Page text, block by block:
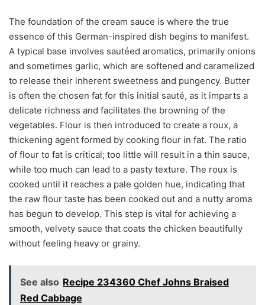
The foundation of the cream sauce is where the true
essence of this German-inspired dish begins to manifest.
A typical base involves sautéed aromatics, primarily onions
and sometimes garlic, which are softened and caramelized
to release their inherent sweetness and pungency. Butter
is often the chosen fat for this initial sauté, as it imparts a
delicate richness and facilitates the browning of the
vegetables. Flour is then introduced to create a roux, a
thickening agent formed by cooking flour in fat. The ratio
of flour to fat is critical; too little will result in a thin sauce,
while too much can lead to a pasty texture. The roux is
cooked until it reaches a pale golden hue, indicating that
the raw flour taste has been cooked out and a nutty aroma
has begun to develop. This step is vital for achieving a
smooth, velvety sauce that coats the chicken beautifully
without feeling heavy or grainy.
See also Recipe 234360 Chef Johns Braised
Red Cabbage